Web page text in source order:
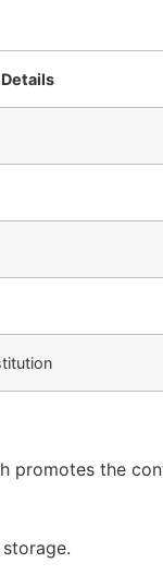
Details
promotes the